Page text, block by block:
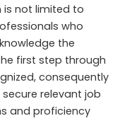
is not limited to
who
the
first step through
consequently
relevant job
and proficiency